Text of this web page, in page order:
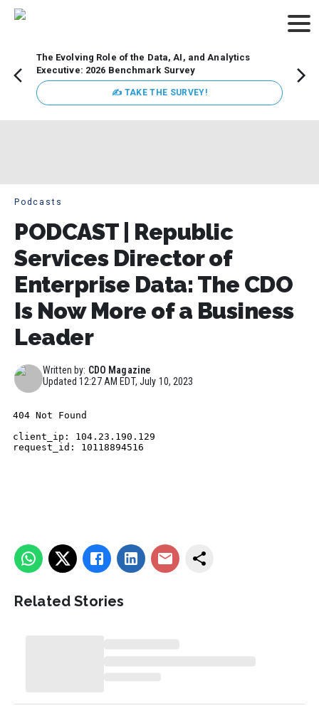
The Evolving Role of the Data, AI, and Analytics
Executive: 2026 Benchmark Survey
✍ TAKE THE SURVEY!
Podcasts
PODCAST | Republic
Services Director of
Enterprise Data: The CDO
Is Now More of a Business
Leader
Written by: CDO Magazine
Updated12:27 AM EDT, July 10, 2023
Related Stories